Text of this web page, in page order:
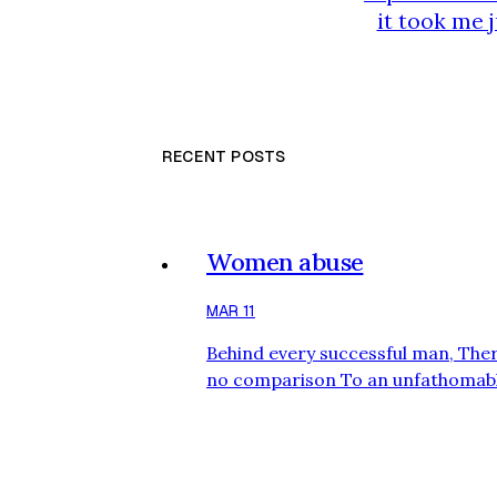
it took me
school
RECENT POSTS
Women abuse
MAR 11
Behind every successful man,
no comparison To an